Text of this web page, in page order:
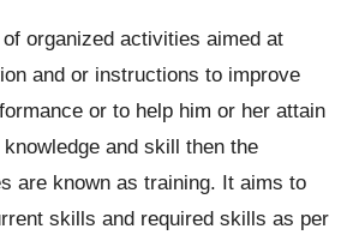
organized activities aimed at
and or instructions to improve
or to help him or her attain
and skill then the
are known as training. It aims to
skills and required skills as per